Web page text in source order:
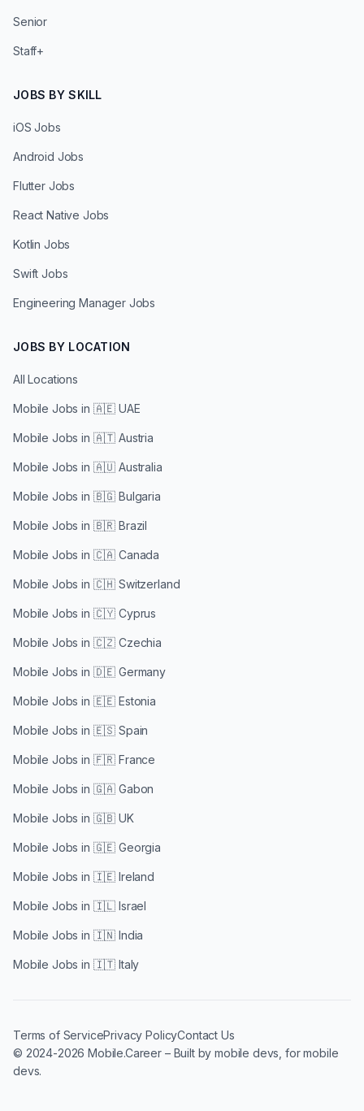
Senior
Staff+
JOBS BY SKILL
iOS Jobs
Android Jobs
Flutter Jobs
React Native Jobs
Kotlin Jobs
Swift Jobs
Engineering Manager Jobs
JOBS BY LOCATION
All Locations
Mobile Jobs in 🇦🇪 UAE
Mobile Jobs in 🇦🇹 Austria
Mobile Jobs in 🇦🇺 Australia
Mobile Jobs in 🇧🇬 Bulgaria
Mobile Jobs in 🇧🇷 Brazil
Mobile Jobs in 🇨🇦 Canada
Mobile Jobs in 🇨🇭 Switzerland
Mobile Jobs in 🇨🇾 Cyprus
Mobile Jobs in 🇨🇿 Czechia
Mobile Jobs in 🇩🇪 Germany
Mobile Jobs in 🇪🇪 Estonia
Mobile Jobs in 🇪🇸 Spain
Mobile Jobs in 🇫🇷 France
Mobile Jobs in 🇬🇦 Gabon
Mobile Jobs in 🇬🇧 UK
Mobile Jobs in 🇬🇪 Georgia
Mobile Jobs in 🇮🇪 Ireland
Mobile Jobs in 🇮🇱 Israel
Mobile Jobs in 🇮🇳 India
Mobile Jobs in 🇮🇹 Italy
Terms of ServicePrivacy PolicyContact Us
© 2024-2026 Mobile.Career – Built by mobile devs, for mobile
devs.